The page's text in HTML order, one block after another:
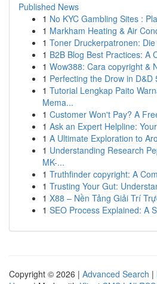
Published News
1 No KYC Gambling Sites :
1 Markham Heating & Air
1 Toner Druckerpatronen:
1 B2B Blog Best Practices: A
1 Wow388: Cara copyright &
1 Perfecting the Drow in D&D
1 Tutorial Lengkap Paito
Mema...
1 Customer Won't Pay? A
1 Ask an Expert Helpline:
1 A Ultimate Exploration to
1 Understanding Research
MK-...
1 Truthfinder copyright: A
1 Trusting Your Gut:
1 X88 – Nền Tảng Giải Trí
1 SEO Process Explained: A
Copyright © 2026 | Advanced Search |